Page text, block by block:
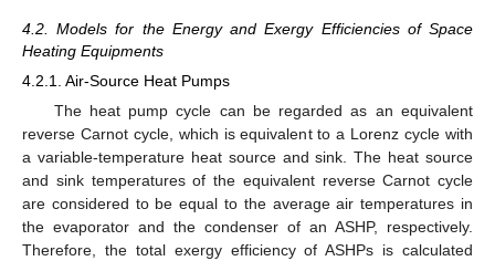
4.2. Models for the Energy and Exergy Efficiencies of Space
Heating Equipments
4.2.1. Air-Source Heat Pumps
The heat pump cycle can be regarded as an equivalent
reverse Carnot cycle, which is equivalent to a Lorenz cycle with
a variable-temperature heat source and sink. The heat source
and sink temperatures of the equivalent reverse Carnot cycle
are considered to be equal to the average air temperatures in
the evaporator and the condenser of an ASHP, respectively.
Therefore, the total exergy efficiency of ASHPs is calculated